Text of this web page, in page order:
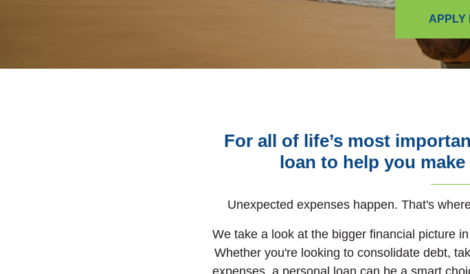
APPLY
For all of life’s most
loan to help you
Unexpected expenses happen. That's
We take a look at the bigger financial picture
Whether you're looking to consolidate debt,
expenses, a personal loan can be a smart